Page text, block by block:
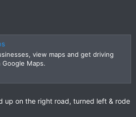
view maps and get driving
Maps.
up on the right road, turned left & rode